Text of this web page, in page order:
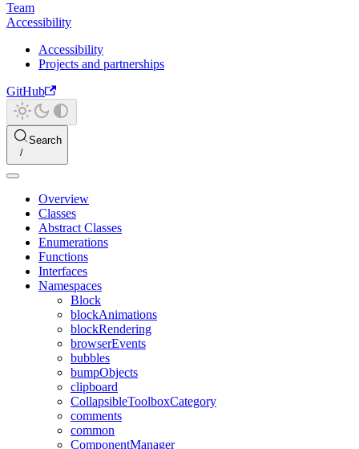
Team
Accessibility
Accessibility
Projects and partnerships
GitHub
Search
Overview
Classes
Abstract Classes
Enumerations
Functions
Interfaces
Namespaces
Block
blockAnimations
blockRendering
browserEvents
bubbles
bumpObjects
clipboard
CollapsibleToolboxCategory
comments
common
ComponentManager